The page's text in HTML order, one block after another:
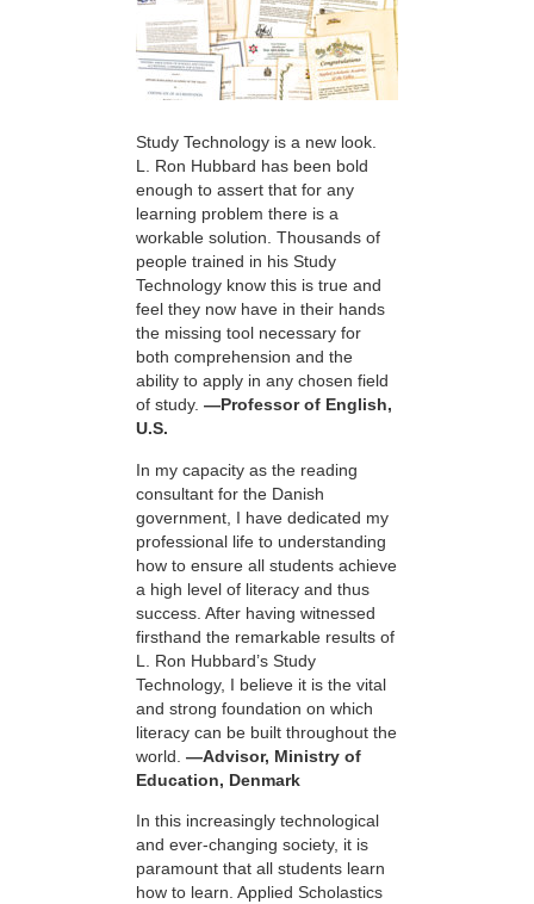
Study Technology is a new look.
L. Ron Hubbard has been bold
enough to assert that for any
learning problem there is a
workable solution. Thousands of
people trained in his Study
Technology know this is true and
feel they now have in their hands
the missing tool necessary for
both comprehension and the
ability to apply in any chosen field
of study. —Professor of English,
U.S.
In my capacity as the reading
consultant for the Danish
government, I have dedicated my
professional life to understanding
how to ensure all students achieve
a high level of literacy and thus
success. After having witnessed
firsthand the remarkable results of
L. Ron Hubbard’s Study
Technology, I believe it is the vital
and strong foundation on which
literacy can be built throughout the
world. —Advisor, Ministry of
Education, Denmark
In this increasingly technological
and ever-changing society, it is
paramount that all students learn
how to learn. Applied Scholastics